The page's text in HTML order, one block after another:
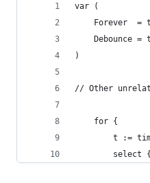
var (
Forever  =
Debounce =
)
// Other
    for {
t :=
        select {